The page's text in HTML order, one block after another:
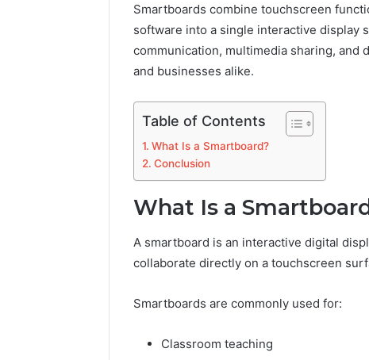
Smartboards combine touchscreen
software into a single interactive display
communication, multimedia sharing,
and businesses alike.
Table of Contents
What Is a Smartboard?
Conclusion
What Is a
A smartboard is an interactive digital
collaborate directly on a touchscreen
Smartboards are commonly used for:
Classroom teaching